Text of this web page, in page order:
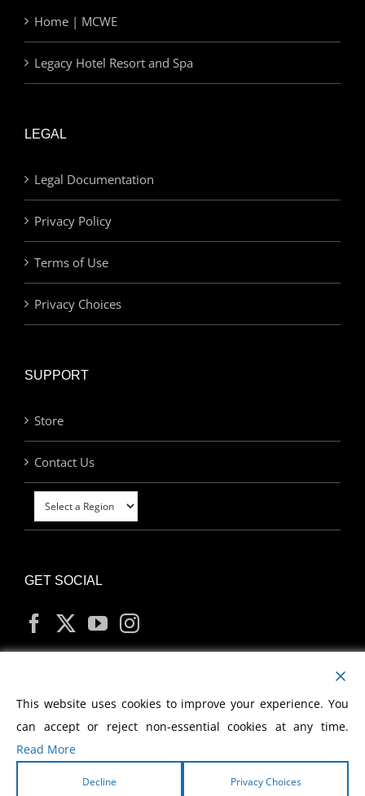
Home | MCWE
Legacy Hotel Resort and Spa
LEGAL
Legal Documentation
Privacy Policy
Terms of Use
Privacy Choices
SUPPORT
Store
Contact Us
GET SOCIAL
MY ACCOUNT
This website uses cookies to improve your experience. You
can accept or reject non-essential cookies at any time.
Read More
Decline Privacy Choices